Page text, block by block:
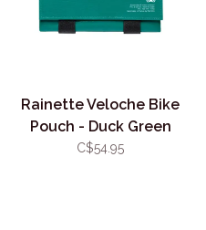
Rainette Veloche Bike
Pouch - Duck Green
C$54.95